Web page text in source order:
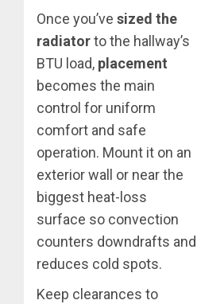
Once you’ve sized the
radiatorto the hallway’s
BTU load, placement
becomes the main
control for uniform
comfort and safe
operation. Mount it on an
exterior wall or near the
biggest heat-loss
surface so convection
counters downdrafts and
reduces cold spots.
Keep clearances to